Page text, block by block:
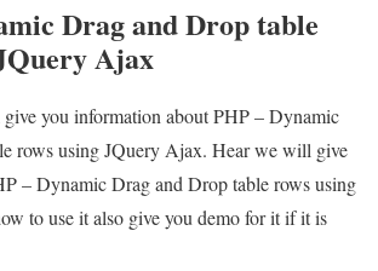
Drag and Drop table
Ajax
you information about PHP – Dynamic
rows using JQuery Ajax. Hear we will give
– Dynamic Drag and Drop table rows using
to use it also give you demo for it if it is